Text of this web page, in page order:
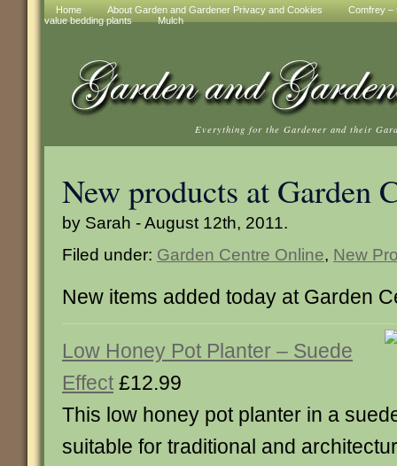
Home About Garden and Gardener Privacy and Cookies
Comfrey –
value bedding plants
Mulch
Everything for the Gardener and their
New products at Garden
by Sarah - August 12th, 2011.
Filed under: Garden Centre Online, New
New items added today at Garden
Low Honey Pot Planter – Suede
Effect £12.99
This low honey pot planter in a
suitable for traditional and